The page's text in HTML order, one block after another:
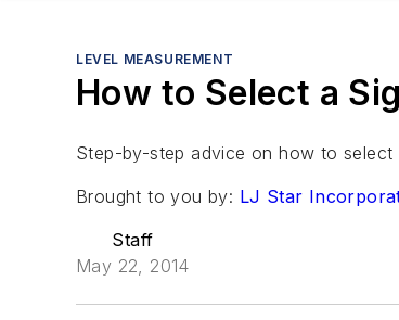
LEVEL MEASUREMENT
How to Select a
Step-by-step advice on how to
Brought to you by: LJ Star
Staff
May 22, 2014